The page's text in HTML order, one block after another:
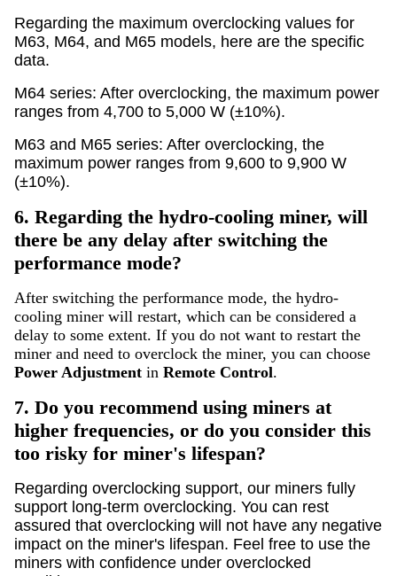
Regarding the maximum overclocking values for
M63, M64, and M65 models, here are the specific
data.
M64 series: After overclocking, the maximum power
ranges from 4,700 to 5,000 W (±10%).
M63 and M65 series: After overclocking, the
maximum power ranges from 9,600 to 9,900 W
(±10%).
6. Regarding the hydro-cooling miner, will
there be any delay after switching the
performance mode?
After switching the performance mode, the hydro-
cooling miner will restart, which can be considered a
delay to some extent. If you do not want to restart the
miner and need to overclock the miner, you can choose
Power Adjustment in Remote Control.
7. Do you recommend using miners at
higher frequencies, or do you consider this
too risky for miner's lifespan?
Regarding overclocking support, our miners fully
support long-term overclocking. You can rest
assured that overclocking will not have any negative
impact on the miner's lifespan. Feel free to use the
miners with confidence under overclocked